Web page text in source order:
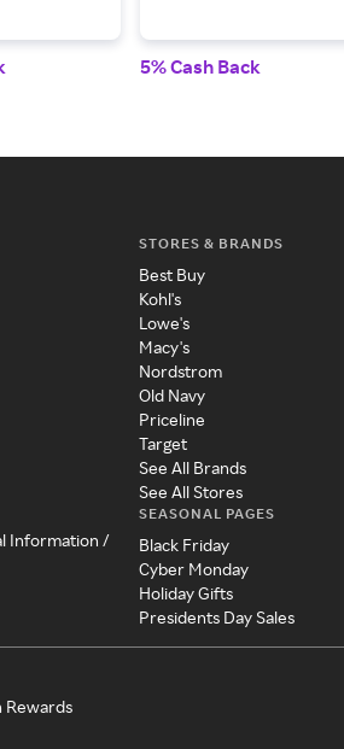
5% Cash Back
Information /
STORES & BRANDS
Best Buy
Kohl's
Lowe's
Macy's
Nordstrom
Old Navy
Priceline
Target
See All Brands
See All Stores
SEASONAL PAGES
Black Friday
Cyber Monday
Holiday Gifts
Presidents Day Sales
Rewards